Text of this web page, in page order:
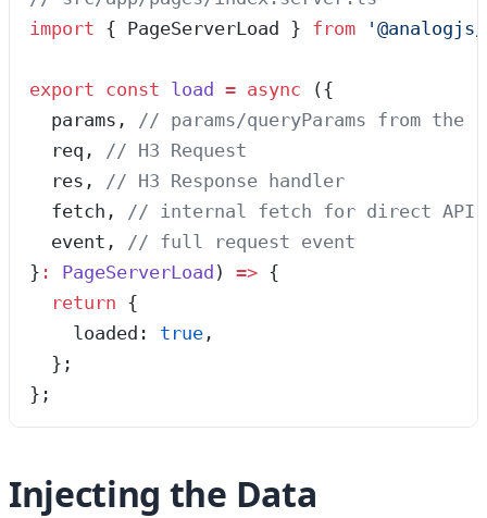
import { PageServerLoad } from '
export const load = async ({
  params
,
// params/queryParams from the
  req
,
// H3 Request
  res
,
// H3 Response handler
  fetch
,
// internal fetch for direct API
  event
,
// full request event
} : PageServerLoad ) => {
  return
{
    loaded
: true ,
  };
} ;
Injecting the Data